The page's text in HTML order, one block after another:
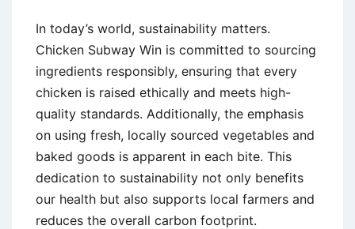
In today’s world, sustainability matters.
Chicken Subway Win is committed to sourcing
ingredients responsibly, ensuring that every
chicken is raised ethically and meets high-
quality standards. Additionally, the emphasis
on using fresh, locally sourced vegetables and
baked goods is apparent in each bite. This
dedication to sustainability not only benefits
our health but also supports local farmers and
reduces the overall carbon footprint.